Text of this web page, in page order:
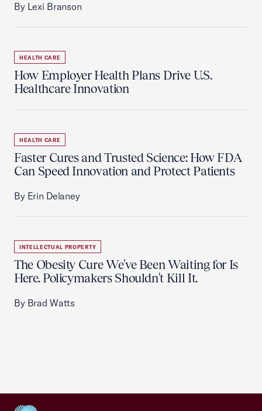
By Lexi Branson
HEALTH CARE
How Employer Health Plans Drive U.S.
Healthcare Innovation
HEALTH CARE
Faster Cures and Trusted Science: How FDA
Can Speed Innovation and Protect Patients
By Erin Delaney
INTELLECTUAL PROPERTY
The Obesity Cure We've Been Waiting for Is
Here. Policymakers Shouldn't Kill It.
By Brad Watts